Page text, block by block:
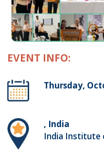
EVENT INFO:
Thursday,
, India
India Institute